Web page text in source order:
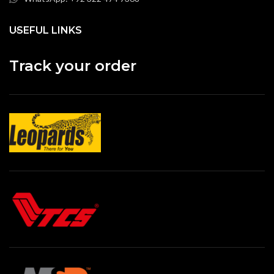
USEFUL LINKS
Track your order